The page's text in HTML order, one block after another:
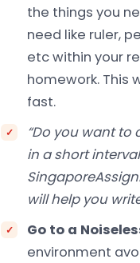
the things you
need like ruler,
etc within your
homework. This
fast.
“Do you want
in a short
will help you
Go to a
environment